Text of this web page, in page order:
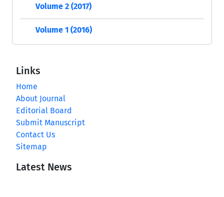
Volume 2 (2017)
Volume 1 (2016)
Links
Home
About Journal
Editorial Board
Submit Manuscript
Contact Us
Sitemap
Latest News